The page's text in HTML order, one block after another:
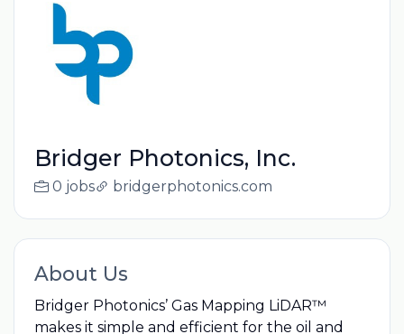
Bridger Photonics, Inc.
0 jobs bridgerphotonics.com
About Us
Bridger Photonics’ Gas Mapping LiDAR™
makes it simple and efficient for the oil and